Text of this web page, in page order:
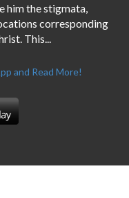
him the stigmata,
corresponding
This...
and Read More!